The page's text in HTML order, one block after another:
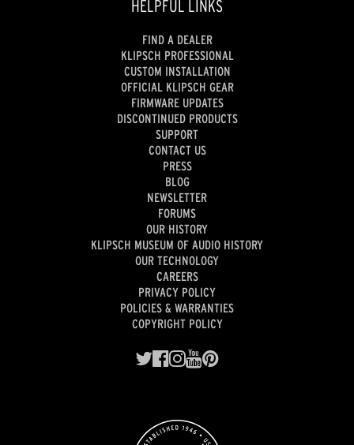
HELPFUL LINKS
FIND A DEALER
KLIPSCH PROFESSIONAL
CUSTOM INSTALLATION
OFFICIAL KLIPSCH GEAR
FIRMWARE UPDATES
DISCONTINUED PRODUCTS
SUPPORT
CONTACT US
PRESS
BLOG
NEWSLETTER
FORUMS
OUR HISTORY
KLIPSCH MUSEUM OF AUDIO HISTORY
OUR TECHNOLOGY
CAREERS
PRIVACY POLICY
POLICIES & WARRANTIES
COPYRIGHT POLICY